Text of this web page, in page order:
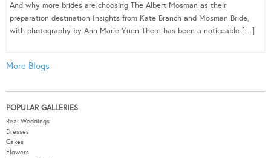
And why more brides are choosing The Albert Mosman as their
preparation destination Insights from Kate Branch and Mosman Bride,
with photography by Ann Marie Yuen There has been a noticeable […]
More Blogs
POPULAR GALLERIES
Real Weddings
Dresses
Cakes
Flowers